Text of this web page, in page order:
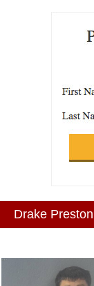
Drake